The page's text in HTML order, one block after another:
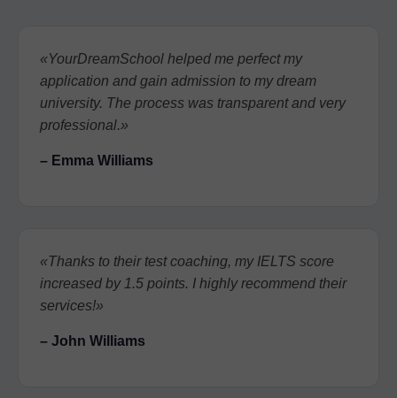
«YourDreamSchool helped me perfect my
application and gain admission to my dream
university. The process was transparent and very
professional.»
– Emma Williams
«Thanks to their test coaching, my IELTS score
increased by 1.5 points. I highly recommend their
services!»
– John Williams